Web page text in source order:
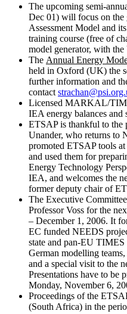
The upcoming semi-
Dec 01) will focus on
Assessment Model and
training course (free of
model generator, with
The Annual Energy
held in Oxford (UK) the
further information and
contact
Licensed MARKAL/
IEA energy balances and
ETSAP is thankful to the
Unander, who returns to
promoted ETSAP tools
and used them for
Energy Technology
IEA, and welcomes the
former deputy chair of
The Executive
Professor Voss for the
– December 1, 2006. It
EC funded NEEDS
state and pan-EU
German modelling
and a special visit to the
Presentations have to be
Monday, November 6,
Proceedings of the
(South Africa) in the